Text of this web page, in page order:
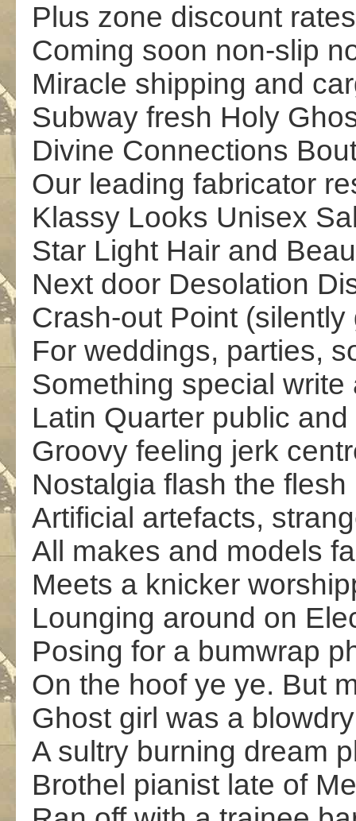
Plus zone discount rates
Coming soon non-slip
Miracle shipping and
Subway fresh Holy
Divine Connections
Our leading fabricator
Klassy Looks Unisex
Star Light Hair and
Next door Desolation
Crash-out Point
For weddings, parties,
Something special write
Latin Quarter public and
Groovy feeling jerk
Nostalgia flash the flesh
Artificial artefacts,
All makes and models
Meets a knicker
Lounging around on
Posing for a bumwrap
On the hoof ye ye. But
Ghost girl was a
A sultry burning dream
Brothel pianist late of